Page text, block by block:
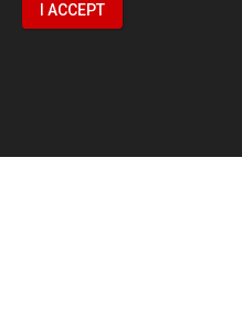
I ACCEPT